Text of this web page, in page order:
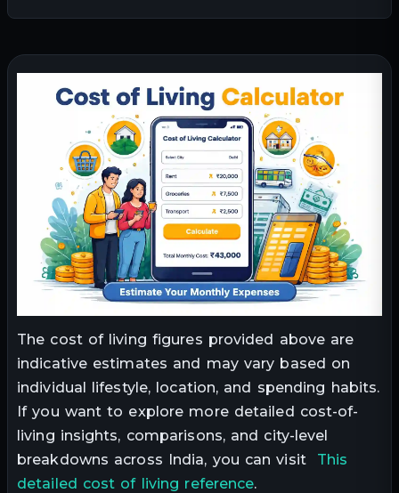
The cost of living figures provided above are
indicative estimates and may vary based on
individual lifestyle, location, and spending habits.
If you want to explore more detailed cost-of-
living insights, comparisons, and city-level
breakdowns across India, you can visit This
detailed cost of living reference.